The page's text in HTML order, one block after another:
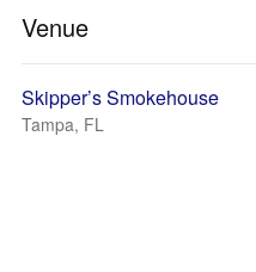
Venue
Skipper’s Smokehouse
Tampa, FL